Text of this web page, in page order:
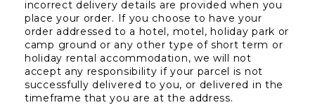
incorrect delivery details are provided when you
place your order. If you choose to have your
order addressed to a hotel, motel, holiday park or
camp ground or any other type of short term or
holiday rental accommodation, we will not
accept any responsibility if your parcel is not
successfully delivered to you, or delivered in the
timeframe that you are at the address.